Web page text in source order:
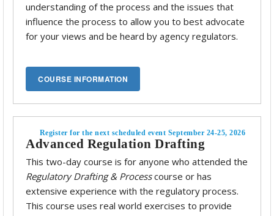
understanding of the process and the issues that
influence the process to allow you to best advocate
for your views and be heard by agency regulators.
Register for the next scheduled event September 24-25, 2026
Advanced Regulation Drafting
This two-day course is for anyone who attended the
Regulatory Drafting & Processcourse or has
extensive experience with the regulatory process.
This course uses real world exercises to provide